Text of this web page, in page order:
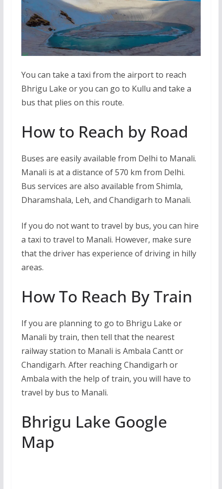
You can take a taxi from the airport to reach
Bhrigu Lake or you can go to Kullu and take a
bus that plies on this route.
How to Reach by Road
Buses are easily available from Delhi to Manali.
Manali is at a distance of 570 km from Delhi.
Bus services are also available from Shimla,
Dharamshala, Leh, and Chandigarh to Manali.
If you do not want to travel by bus, you can hire
a taxi to travel to Manali. However, make sure
that the driver has experience of driving in hilly
areas.
How To Reach By Train
If you are planning to go to Bhrigu Lake or
Manali by train, then tell that the nearest
railway station to Manali is Ambala Cantt or
Chandigarh. After reaching Chandigarh or
Ambala with the help of train, you will have to
travel by bus to Manali.
Bhrigu Lake Google
Map